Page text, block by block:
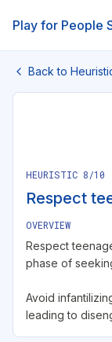
Play for People
Back to
HEURISTIC 8/10
Respect
OVERVIEW
Respect
phase of
Avoid
leading to